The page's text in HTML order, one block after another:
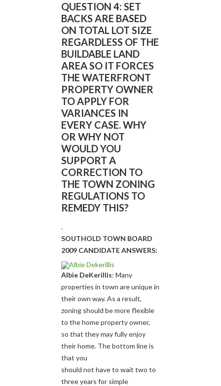
QUESTION 4: SET
BACKS ARE BASED
ON TOTAL LOT SIZE
REGARDLESS OF THE
BUILDABLE LAND
AREA SO IT FORCES
THE WATERFRONT
PROPERTY OWNER
TO APPLY FOR
VARIANCES IN
EVERY CASE. WHY
OR WHY NOT
WOULD YOU
SUPPORT A
CORRECTION TO
THE TOWN ZONING
REGULATIONS TO
REMEDY THIS?
.
SOUTHOLD TOWN BOARD
2009 CANDIDATE ANSWERS:
Albie DeKerillis: Many
properties in town are unique in
their own way. As a result,
zoning should be more flexible
to the home property owner,
so that they may fully enjoy
their home. The bottom line is
that you
should not have to wait two to
three years for simple